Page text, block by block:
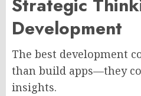
Development
The best development
than build apps—they
insights.